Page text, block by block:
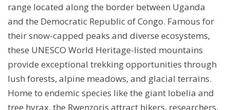
range located along the border between Uganda
and the Democratic Republic of Congo. Famous for
their snow-capped peaks and diverse ecosystems,
these UNESCO World Heritage-listed mountains
provide exceptional trekking opportunities through
lush forests, alpine meadows, and glacial terrains.
Home to endemic species like the giant lobelia and
tree hyrax, the Rwenzoris attract hikers, researchers,